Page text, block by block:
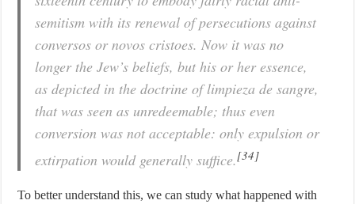
semitism with its renewal of persecutions against
conversos or novos cristoes. Now it was no
longer the Jew’s beliefs, but his or her essence,
as depicted in the doctrine of limpieza de sangre,
that was seen as unredeemable; thus even
conversion was not acceptable: only expulsion or
extirpation would generally suffice.[34]
To better understand this, we can study what happened with